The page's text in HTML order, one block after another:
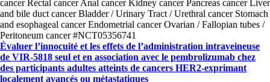
cancerRectal cancerAnal cancerKidney cancerPancreas cancerLiver
and bile duct cancerBladder / Urinary Tract / Urethral cancer Stomach
and esophageal cancerEndometrial cancerOvarian / Fallopian tubes /
Peritoneum cancer#NCT05356741
Évaluer l’innocuité et les effets de l’administration intraveineuse
de VIR-5818 seul et en association avec le pembrolizumab chez
des participants adultes atteints de cancers HER2-exprimant
localement avancés ou métastatiques